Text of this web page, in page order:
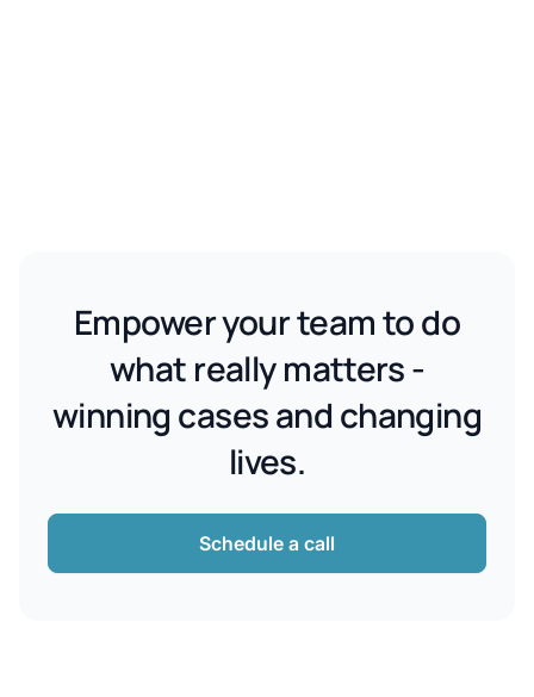
Empower your team to do
what really matters -
winning cases and changing
lives.
Schedule a call